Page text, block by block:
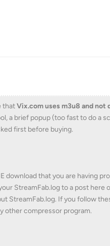
thatVix.com uses m3u8 and not
a brief popup (too fast to do a
first before buying.
download that you are having
StreamFab.log to a post here
StreamFab.log. If you follow
other compressor program.